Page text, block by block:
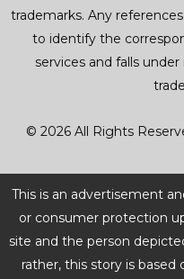
trademarks. Any
to identify the
services and falls
© 2026 All Rights
This is an advertisement
or consumer protection
site and the person
rather, this story is